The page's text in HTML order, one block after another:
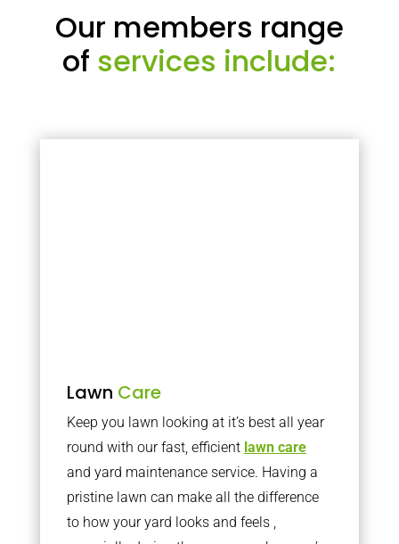
Our members range
of services include:
Lawn Care
Keep you lawn looking at it’s best all year
round with our fast, efficient lawn care
and yard maintenance service. Having a
pristine lawn can make all the difference
to how your yard looks and feels ,